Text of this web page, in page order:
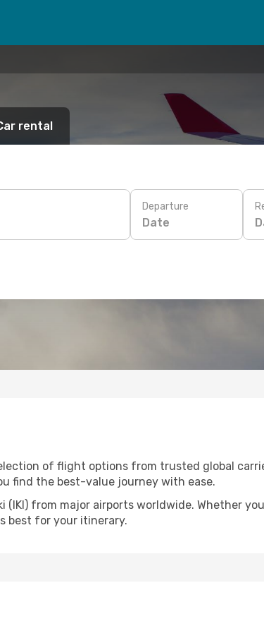
rental
Departure
Date
of flight options from trusted global
find the best-value journey with ease.
from major airports worldwide. Whether
best for your itinerary.